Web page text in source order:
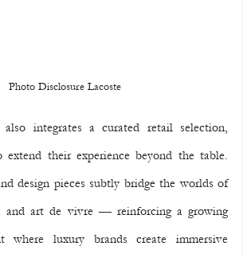
Photo Disclosure Lacoste
integrates a curated retail selection,
their experience beyond the table.
design pieces subtly bridge the worlds of
and art de vivre — reinforcing a growing
where luxury brands create immersive